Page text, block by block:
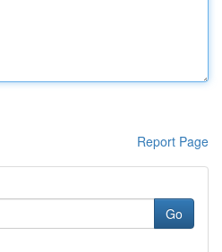
Report Page
Go